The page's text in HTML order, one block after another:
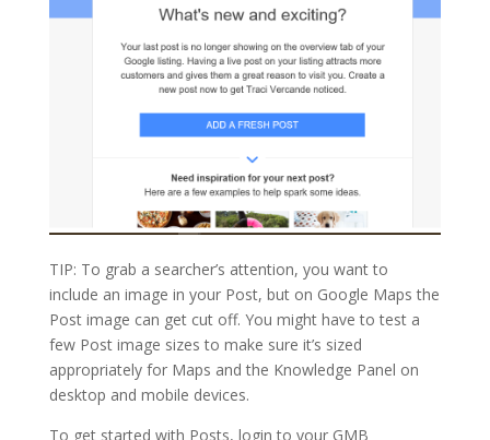
TIP: To grab a searcher’s attention, you want to
include an image in your Post, but on Google Maps the
Post image can get cut off. You might have to test a
few Post image sizes to make sure it’s sized
appropriately for Maps and the Knowledge Panel on
desktop and mobile devices.
To get started with Posts, login to your GMB